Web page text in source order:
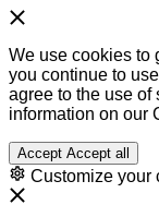
We use cookies to
you continue to
agree to the use
information on our
Accept Accept all
Customize your